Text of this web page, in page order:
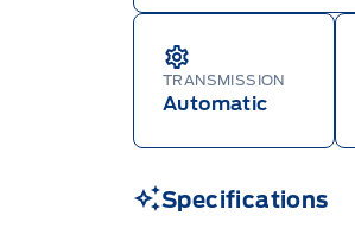
TRANSMISSION
Automatic
Specifications